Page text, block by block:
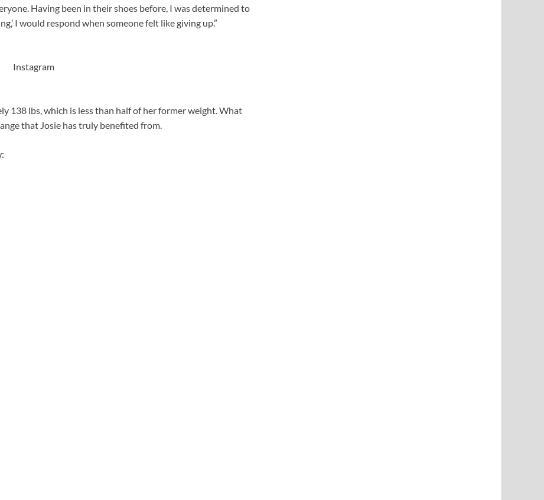
Having been in their shoes before, I was determined to
I would respond when someone felt like giving up.”
Instagram
138 lbs, which is less than half of her former weight. What
that Josie has truly benefited from.